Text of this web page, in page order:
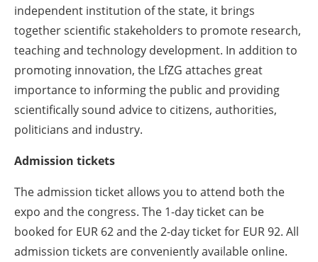
independent institution of the state, it brings
together scientific stakeholders to promote research,
teaching and technology development. In addition to
promoting innovation, the LfZG attaches great
importance to informing the public and providing
scientifically sound advice to citizens, authorities,
politicians and industry.
Admission tickets
The admission ticket allows you to attend both the
expo and the congress. The 1-day ticket can be
booked for EUR 62 and the 2-day ticket for EUR 92. All
admission tickets are conveniently available online.